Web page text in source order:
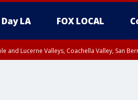
LA FOX LOCAL
and Lucerne Valleys, Coachella Valley, San